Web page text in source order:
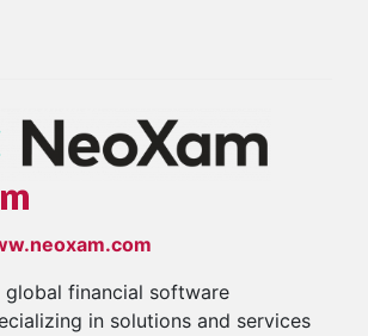
global financial software
in solutions and services